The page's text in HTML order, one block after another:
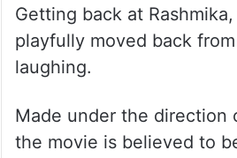
Getting back at
playfully moved back
laughing.
Made under the direction
the movie is believed to